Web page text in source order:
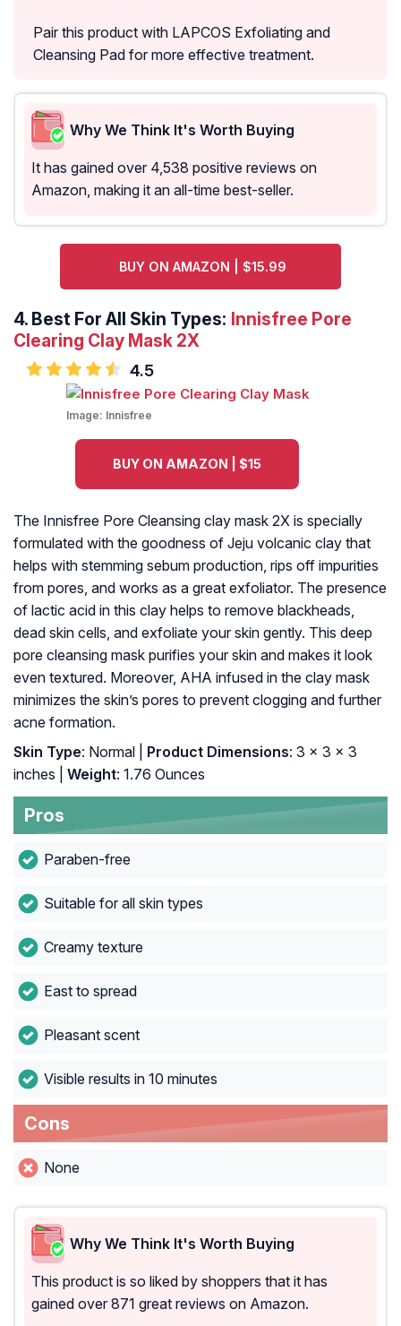
Pair this product with LAPCOS Exfoliating and
Cleansing Pad for more effective treatment.
Why We Think It's Worth Buying
It has gained over 4,538 positive reviews on
Amazon, making it an all-time best-seller.
BUY ON AMAZON | $15.99
4. Best For All Skin Types: Innisfree Pore
Clearing Clay Mask 2X
4.5
Image: Innisfree
BUY ON AMAZON | $15
The Innisfree Pore Cleansing clay mask 2X is specially
formulated with the goodness of Jeju volcanic clay that
helps with stemming sebum production, rips off impurities
from pores, and works as a great exfoliator. The presence
of lactic acid in this clay helps to remove blackheads,
dead skin cells, and exfoliate your skin gently. This deep
pore cleansing mask purifies your skin and makes it look
even textured. Moreover, AHA infused in the clay mask
minimizes the skin’s pores to prevent clogging and further
acne formation.
Skin Type: Normal | Product Dimensions: 3 x 3 x 3
inches |
Weight: 1.76 Ounces
Pros
Paraben-free
Suitable for all skin types
Creamy texture
East to spread
Pleasant scent
Visible results in 10 minutes
Cons
None
Why We Think It's Worth Buying
This product is so liked by shoppers that it has
gained over 871 great reviews on Amazon.